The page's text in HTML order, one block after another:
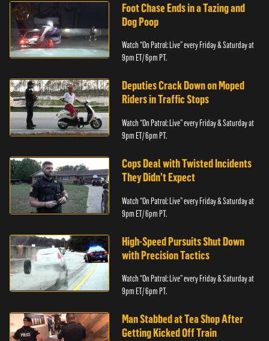
Foot Chase Ends in a Tazing and
Dog Poop
Watch “On Patrol: Live” every Friday & Saturday at
9pm ET/ 6pm PT.
Deputies Crack Down on Moped
Riders in Traffic Stops
Watch “On Patrol: Live” every Friday & Saturday at
9pm ET/ 6pm PT.
Cops Deal with Twisted Incidents
They Didn’t Expect
Watch “On Patrol: Live” every Friday & Saturday at
9pm ET/ 6pm PT.
High-Speed Pursuits Shut Down
with Precision Tactics
Watch “On Patrol: Live” every Friday & Saturday at
9pm ET/ 6pm PT.
Man Stabbed at Tea Shop After
Getting Kicked Off Train